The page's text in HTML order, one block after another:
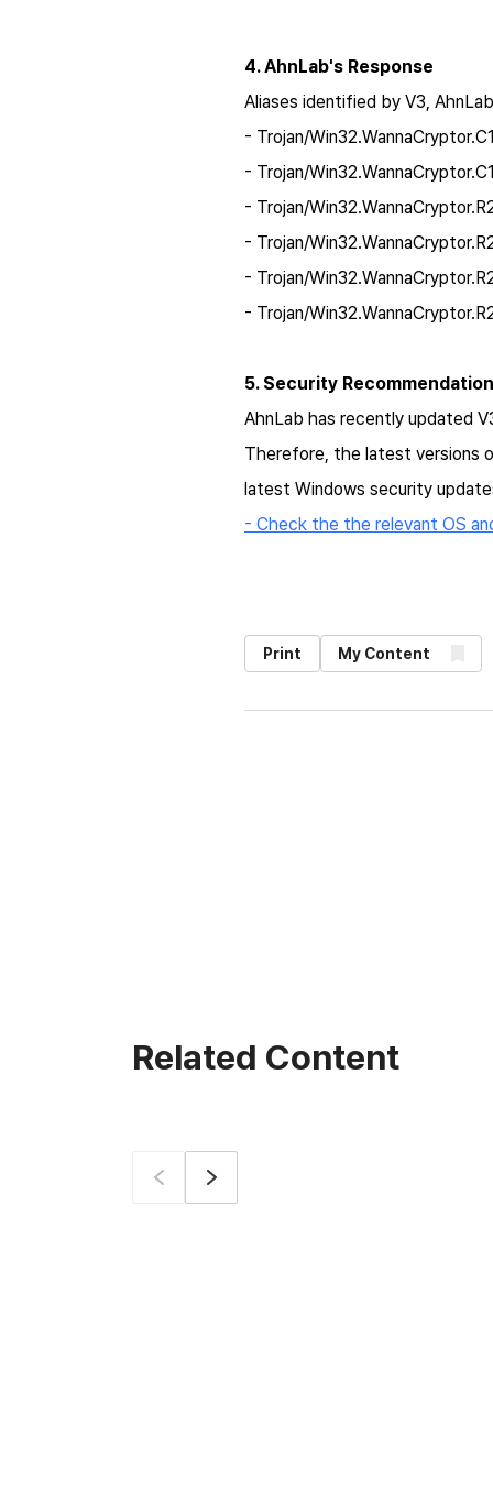
4. AhnLab's Response
Aliases identified by V3,
- Trojan/
- Trojan/
- Trojan/
- Trojan/
- Trojan/
- Trojan/
5. Security Recommendation
AhnLab has recently updated
Therefore, the latest versions
latest Windows security
- Check the the relevant OS
Print My Content
Related Content
Prev Next